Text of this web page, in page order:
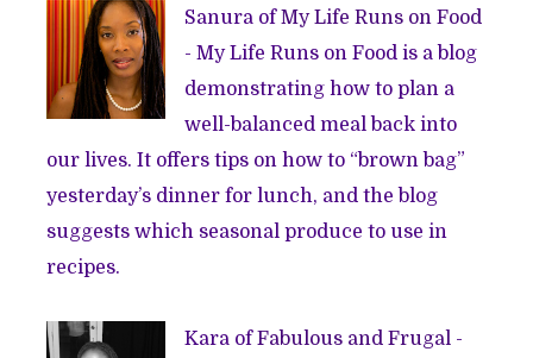
Sanura ofMy Life Runs on Food
- My Life Runs on Food is a blog
demonstrating how to plan a
well-balanced meal back into
our lives. It offers tips on how to “brown bag”
yesterday’s dinner for lunch, and the blog
suggests which seasonal produce to use in
recipes.
Kara ofFabulous and Frugal -